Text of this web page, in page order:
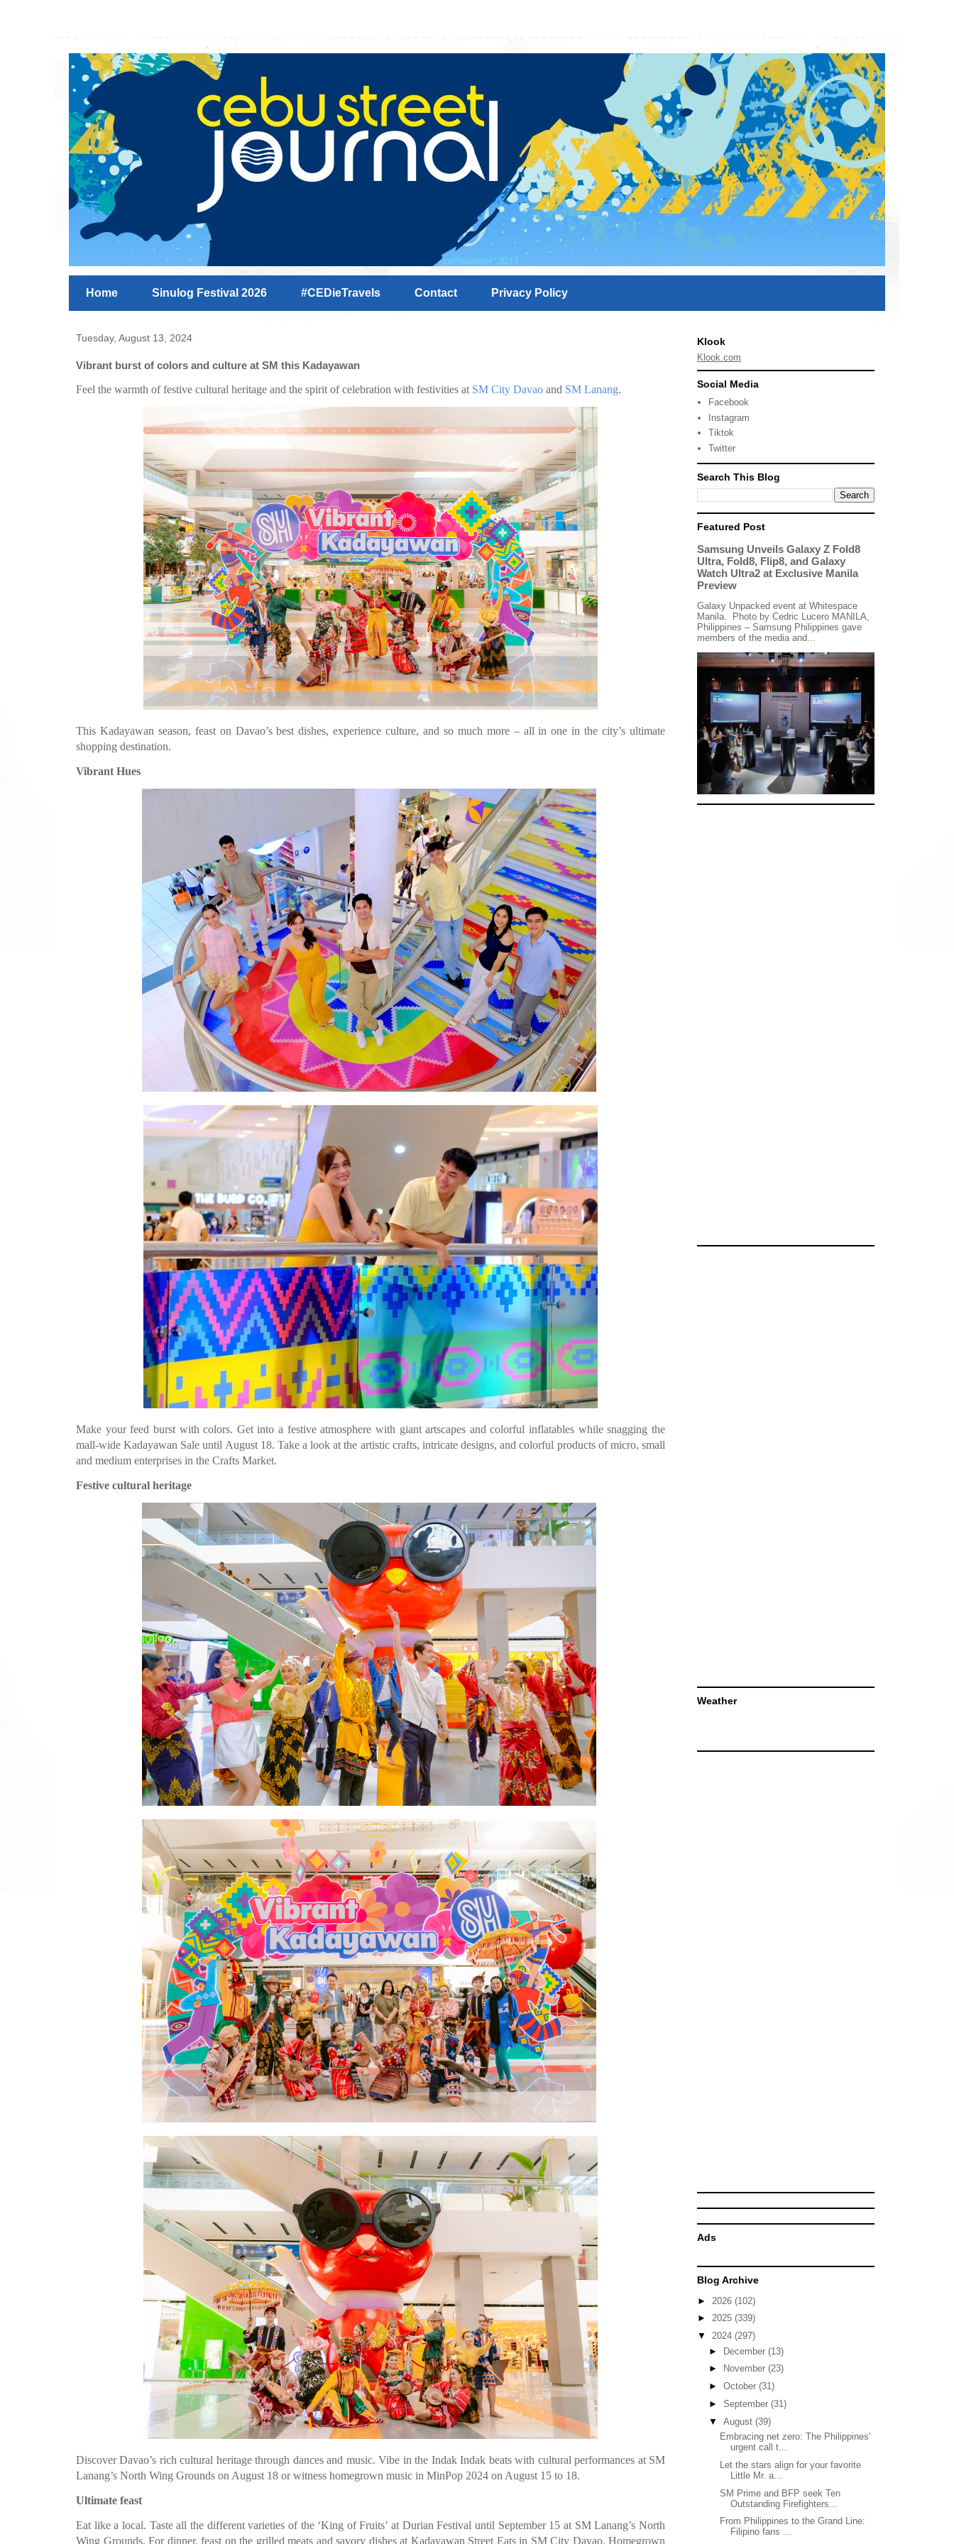
Home Sinulog Festival 2026 #CEDieTravels Contact Privacy Policy
Tuesday, August 13, 2024
Vibrant burst of colors and culture at SM this Kadayawan
Feel the warmth of festive cultural heritage and the spirit of celebration with festivities at SM City Davao and SM Lanang.
This Kadayawan season, feast on Davao’s best dishes, experience culture, and so much more – all in one in the city’s ultimate
shopping destination.
Vibrant Hues
Make your feed burst with colors. Get into a festive atmosphere with giant artscapes and colorful inflatables while snagging the
mall-wide Kadayawan Sale until August 18. Take a look at the artistic crafts, intricate designs, and colorful products of micro, small
and medium enterprises in the Crafts Market.
Festive cultural heritage
Discover Davao’s rich cultural heritage through dances and music. Vibe in the Indak Indak beats with cultural performances at SM
Lanang’s North Wing Grounds on August 18 or witness homegrown music in MinPop 2024 on August 15 to 18.
Ultimate feast
Eat like a local. Taste all the different varieties of the ‘King of Fruits’ at Durian Festival until September 15 at SM Lanang’s North
Wing Grounds. For dinner, feast on the grilled meats and savory dishes at Kadayawan Street Eats in SM City Davao. Homegrown
Klook
Klook.com
Social Media
Facebook
Instagram
Tiktok
Twitter
Search This Blog
Featured Post
Samsung Unveils Galaxy Z Fold8
Ultra, Fold8, Flip8, and Galaxy
Watch Ultra2 at Exclusive Manila
Preview
Galaxy Unpacked event at Whitespace
Manila. Photo by Cedric Lucero MANILA,
Philippines – Samsung Philippines gave
members of the media and...
Weather
Ads
Blog Archive
► 2026 (102)
► 2025 (339)
▼ 2024 (297)
► December (13)
►
November (23)
► October (31)
► September (31)
▼ August (39)
Embracing net zero: The Philippines'
urgent call t...
Let the stars align for your favorite
Little Mr. a...
SM Prime and BFP seek Ten
Outstanding Firefighters...
From Philippines to the Grand Line:
Filipino fans ...